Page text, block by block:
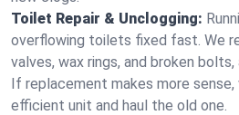
Toilet Repair & Unclogging:
overflowing toilets fixed fast. We
valves, wax rings, and broken
If replacement makes more sense,
efficient unit and haul the old one.